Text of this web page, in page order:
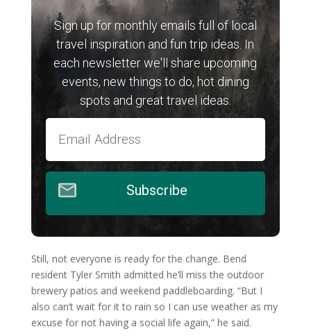
Sign up for monthly emails full of local
travel inspiration and fun trip ideas. In
each newsletter we'll share upcoming
events, new things to do, hot dining
spots and great travel ideas.
Subscribe
Still, not everyone is ready for the change. Bend
resident Tyler Smith admitted he’ll miss the outdoor
brewery patios and weekend paddleboarding. “But I
also can’t wait for it to rain so I can use weather as my
excuse for not having a social life again,” he said.